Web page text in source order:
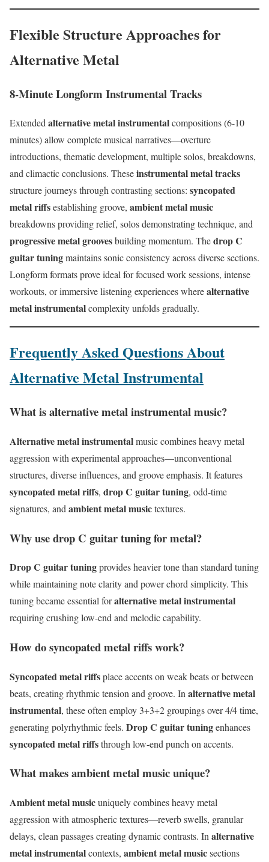
Flexible Structure Approaches for
Alternative Metal
8-Minute Longform Instrumental Tracks
Extendedalternative metal instrumentalcompositions (6-10
minutes) allow complete musical narratives—overture
introductions, thematic development, multiple solos, breakdowns,
and climactic conclusions. Theseinstrumental metal tracks
structure journeys through contrasting sections: syncopated
metal riffsestablishing groove, ambient metal music
breakdowns providing relief, solos demonstrating technique, and
progressive metal groovesbuilding momentum. Thedrop C
guitar tuningmaintains sonic consistency across diverse sections.
Longform formats prove ideal for focused work sessions, intense
workouts, or immersive listening experiences wherealternative
metal instrumentalcomplexity unfolds gradually.
Frequently Asked Questions About
Alternative Metal Instrumental
What is alternative metal instrumental music?
Alternative metal instrumentalmusic combines heavy metal
aggression with experimental approaches—unconventional
structures, diverse influences, and groove emphasis. It features
syncopated metal riffs, drop C guitar tuning, odd-time
signatures, and ambient metal musictextures.
Why use drop C guitar tuning for metal?
Drop C guitar tuningprovides heavier tone than standard tuning
while maintaining note clarity and power chord simplicity. This
tuning became essential foralternative metal instrumental
requiring crushing low-end and melodic capability.
How do syncopated metal riffs work?
Syncopated metal riffsplace accents on weak beats or between
beats, creating rhythmic tension and groove. In alternative metal
instrumental, these often employ 3+3+2 groupings over 4/4 time,
generating polyrhythmic feels. Drop C guitar tuningenhances
syncopated metal riffsthrough low-end punch on accents.
What makes ambient metal music unique?
Ambient metal musicuniquely combines heavy metal
aggression with atmospheric textures—reverb swells, granular
delays, clean passages creating dynamic contrasts. Inalternative
metal instrumentalcontexts, ambient metal musicsections